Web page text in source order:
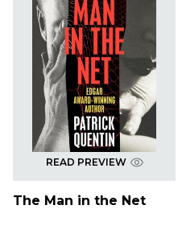
READ PREVIEW
The Man in the Net